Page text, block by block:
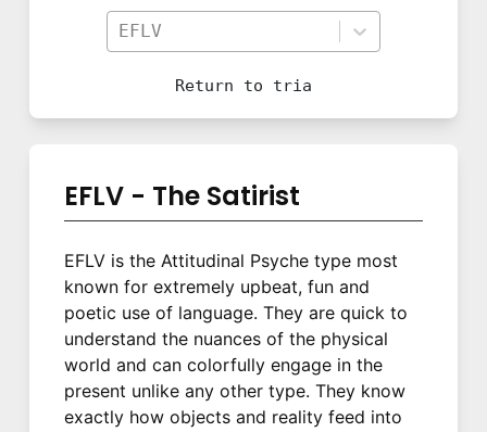
EFLV
Return to tria
EFLV - The Satirist
EFLV is the Attitudinal Psyche type most
known for extremely upbeat, fun and
poetic use of language. They are quick to
understand the nuances of the physical
world and can colorfully engage in the
present unlike any other type. They know
exactly how objects and reality feed into